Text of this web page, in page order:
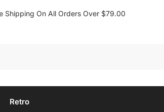
Shipping On All Orders Over $79.00
Retro